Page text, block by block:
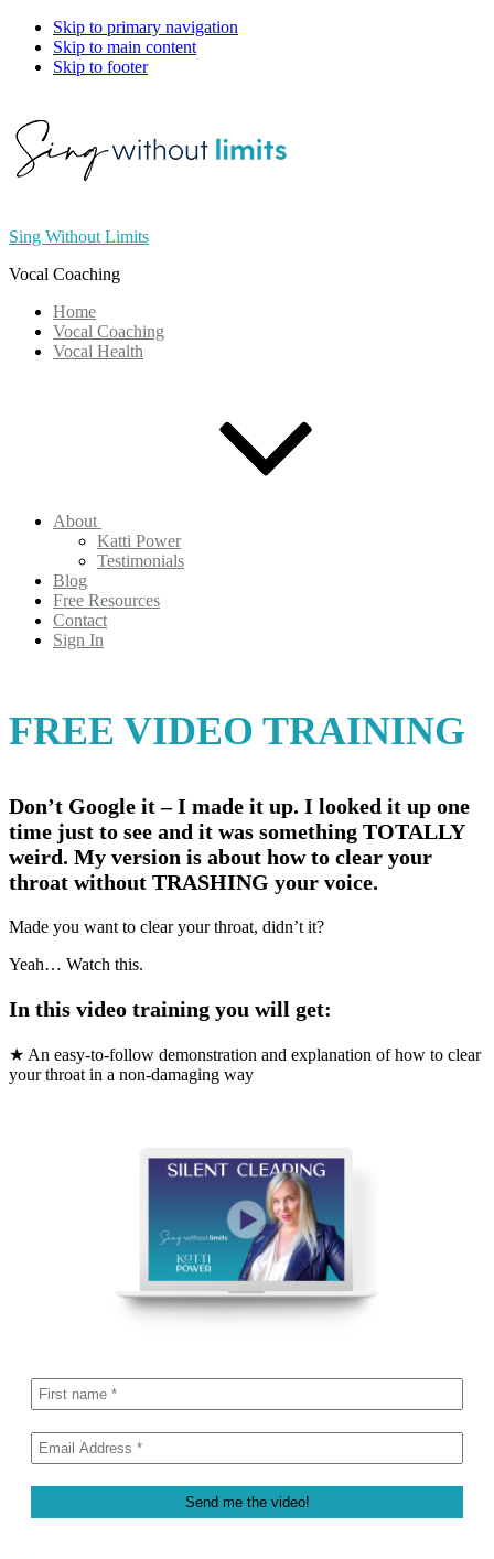
Skip to primary navigation
Skip to main content
Skip to footer
Sing Without Limits
Vocal Coaching
Home
Vocal Coaching
Vocal Health
About
Katti Power
Testimonials
Blog
Free Resources
Contact
Sign In
FREE VIDEO TRAINING
Don’t Google it – I made it up. I looked it up one
time just to see and it was something TOTALLY
weird. My version is about how to clear your
throat without TRASHING your voice.
Made you want to clear your throat, didn’t it?
Yeah… Watch this.
In this video training you will get:
★ An easy-to-follow demonstration and explanation of how to clear
your throat in a non-damaging way